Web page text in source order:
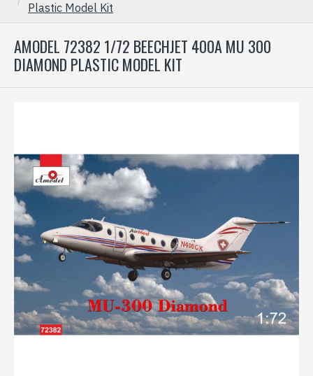
Plastic Model Kit
AMODEL 72382 1/72 BEECHJET 400A MU 300
DIAMOND PLASTIC MODEL KIT